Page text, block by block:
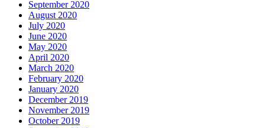
September 2020
August 2020
July 2020
June 2020
May 2020
April 2020
March 2020
February 2020
January 2020
December 2019
November 2019
October 2019